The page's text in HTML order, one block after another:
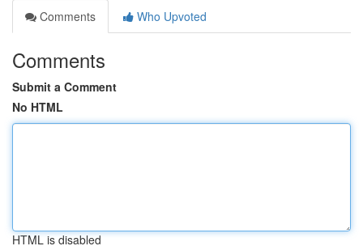
Comments
Who Upvoted
Comments
Submit a Comment
No HTML
HTML is disabled